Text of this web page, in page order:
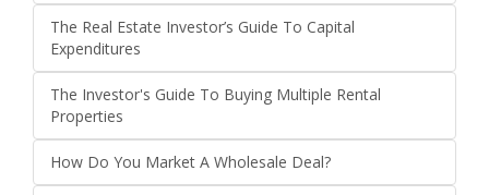
The Real Estate Investor’s Guide To Capital
Expenditures
The Investor's Guide To Buying Multiple Rental
Properties
How Do You Market A Wholesale Deal?